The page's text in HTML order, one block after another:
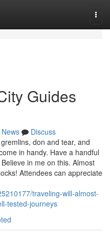
Guides
News
Discuss
don and tear, and
in handy. Have a handful
in me on this. Almost
Attendees can appreciate
traveling-will-almost-
tested-journeys